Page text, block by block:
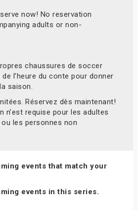
now! No reservation
adults or non-
chaussures de soccer
l’heure du conte pour donner
saison.
Réservez dès maintenant!
n’est requise pour les adultes
les personnes non
events that match your
events in this series.